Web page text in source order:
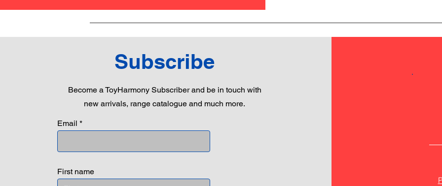
Subscribe
Become a ToyHarmony Subscriber and be in touch with
new arrivals, range catalogue and much more.
Email
First name